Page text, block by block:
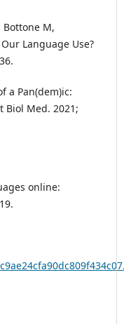
Bottone M,
Language Use?
a Pan(dem)ic:
Biol Med. 2021;
online: